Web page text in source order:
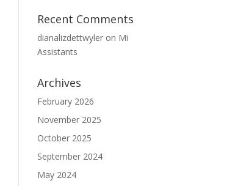
Recent Comments
dianalizdettwyler on Mi
Assistants
Archives
February 2026
November 2025
October 2025
September 2024
May 2024